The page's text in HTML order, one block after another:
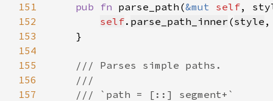
151
pub fn parse_path(&mut self,
152
self. parse_path_inner (style
153
154
155
156
157